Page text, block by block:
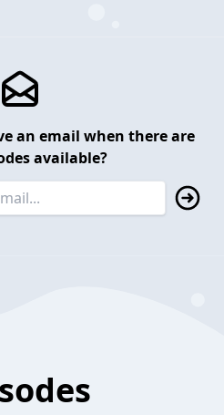
an email when there are
available?